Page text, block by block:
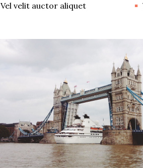
Vel velit auctor aliquet